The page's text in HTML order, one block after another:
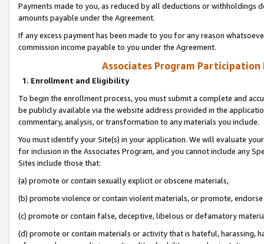
Payments made to you, as reduced by all deductions or
amounts payable under the Agreement.
If any excess payment has been made to you for any reason
commission income payable to you under the Agreement.
Associates Program Participation
1. Enrollment and Eligibility
To begin the enrollment process, you must submit a complete and
be publicly available via the website address provided in the
commentary, analysis, or transformation to any materials you include.
You must identify your Site(s) in your application. We will evaluate
for inclusion in the Associates Program, and you cannot include any
Sites include those that:
(a) promote or contain sexually explicit or obscene materials,
(b) promote violence or contain violent materials, or promote,
(c) promote or contain false, deceptive, libelous or defamatory
(d) promote or contain materials or activity that is hateful, harassing,